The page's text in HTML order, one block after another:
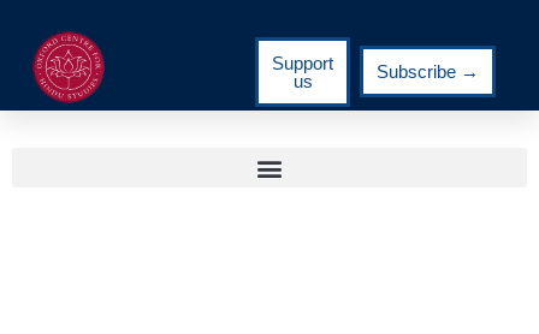
Support
us
Subscribe →